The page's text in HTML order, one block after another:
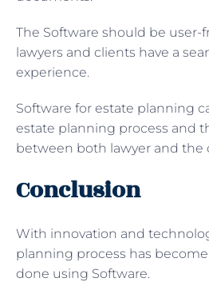
The Software should be user-
lawyers and clients have a
experience.
Software for estate planning
estate planning process and
between both lawyer and the
Conclusion
With innovation and
planning process has
done using Software.